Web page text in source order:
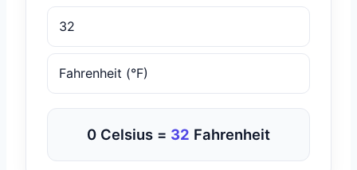
0 Celsius = 32 Fahrenheit